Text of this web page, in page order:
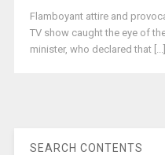
Flamboyant attire and
TV show caught the eye of
minister, who declared that [...]
SEARCH CONTENTS